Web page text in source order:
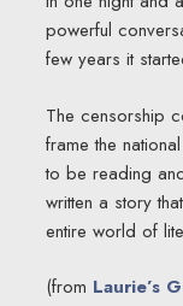
powerful
few years it
The censorship
frame the
to be reading
written a story
entire world of
(from Laurie’s